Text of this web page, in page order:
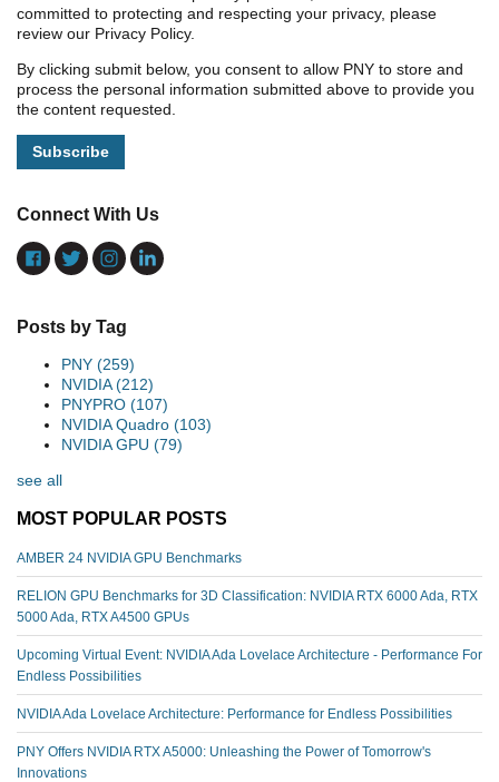
committed to protecting and respecting your privacy, please
review our Privacy Policy.
By clicking submit below, you consent to allow PNY to store and
process the personal information submitted above to provide you
the content requested.
Connect With Us
Posts by Tag
PNY (259)
NVIDIA(212)
PNYPRO (107)
NVIDIA Quadro (103)
NVIDIA GPU (79)
see all
MOST POPULAR POSTS
AMBER 24 NVIDIA GPU Benchmarks
RELION GPU Benchmarks for 3D Classification: NVIDIA RTX 6000 Ada, RTX
5000 Ada, RTX A4500 GPUs
Upcoming Virtual Event: NVIDIA Ada Lovelace Architecture - Performance For
Endless Possibilities
NVIDIA Ada Lovelace Architecture: Performance for Endless Possibilities
PNY Offers NVIDIA RTX A5000: Unleashing the Power of Tomorrow's
Innovations